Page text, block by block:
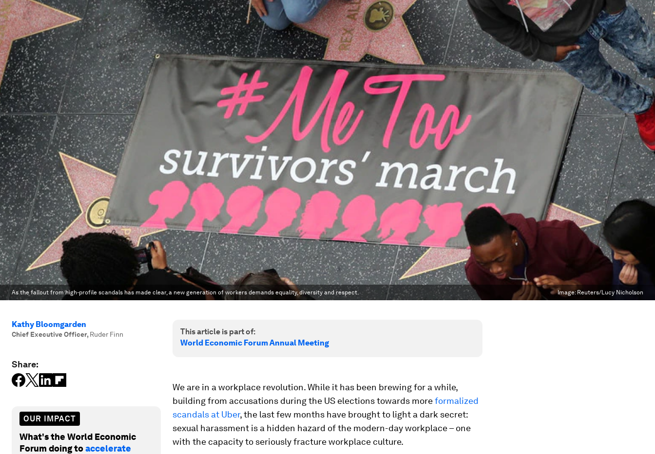
As the fallout from high-profile scandals has made clear, a new generation of workers demands equality, diversity and respect. Image: Reuters/Lucy Nicholson
Kathy Bloomgarden
Chief Executive Officer, Ruder Finn
Share:
OUR IMPACT
What's the World Economic
Forum doing toaccelerate
This article is part of:
World Economic Forum Annual Meeting
We are in a workplace revolution. While it has been brewing for a while,
building from accusations during the US elections towards moreformalized
scandals at Uber, the last few months have brought to light a dark secret:
sexual harassment is a hidden hazard of the modern-day workplace – one
with the capacity to seriously fracture workplace culture.